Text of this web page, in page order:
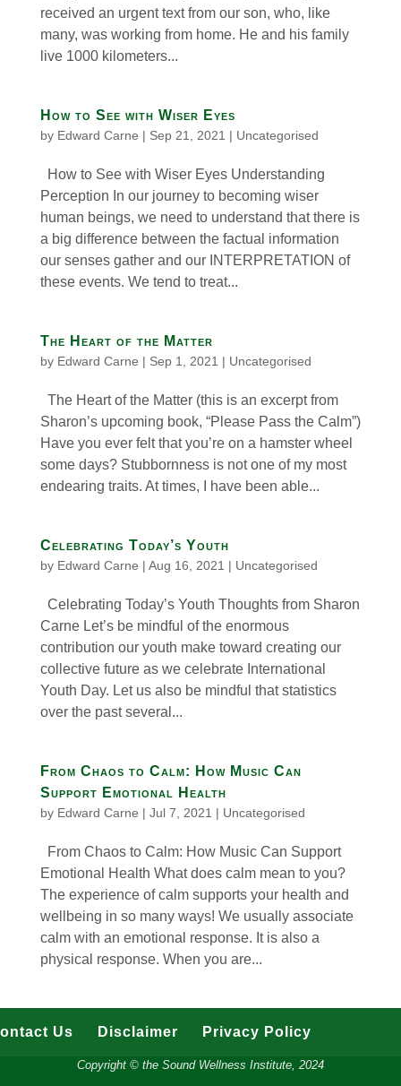
received an urgent text from our son, who, like
many, was working from home. He and his family
live 1000 kilometers...
How to See with Wiser Eyes
by Edward Carne | Sep 21, 2021 | Uncategorised
How to See with Wiser Eyes Understanding
Perception In our journey to becoming wiser
human beings, we need to understand that there is
a big difference between the factual information
our senses gather and our INTERPRETATION of
these events. We tend to treat...
The Heart of the Matter
by Edward Carne | Sep 1, 2021 | Uncategorised
The Heart of the Matter (this is an excerpt from
Sharon’s upcoming book, “Please Pass the Calm”)
Have you ever felt that you’re on a hamster wheel
some days? Stubbornness is not one of my most
endearing traits. At times, I have been able...
Celebrating Today’s Youth
by Edward Carne | Aug 16, 2021 | Uncategorised
Celebrating Today’s Youth Thoughts from Sharon
Carne Let’s be mindful of the enormous
contribution our youth make toward creating our
collective future as we celebrate International
Youth Day. Let us also be mindful that statistics
over the past several...
From Chaos to Calm: How Music Can
Support Emotional Health
by Edward Carne | Jul 7, 2021 | Uncategorised
From Chaos to Calm: How Music Can Support
Emotional Health What does calm mean to you?
The experience of calm supports your health and
wellbeing in so many ways! We usually associate
calm with an emotional response. It is also a
physical response. When you are...
Us Disclaimer Privacy Policy
Copyright © the Sound Wellness Institute, 2024